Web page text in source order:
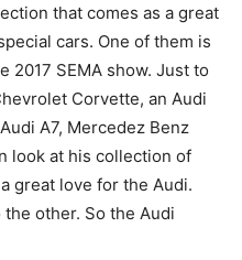
that comes as a great
cars. One of them is
2017 SEMA show. Just to
Corvette, an Audi
A7, Mercedez Benz
look at his collection of
great love for the Audi.
other. So the Audi